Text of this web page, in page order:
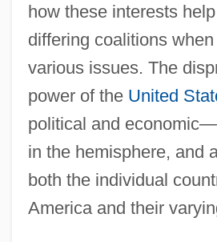
how these interests
differing coalitions
various issues. The
power of the United
political and
in the hemisphere, and
both the individual
America and their